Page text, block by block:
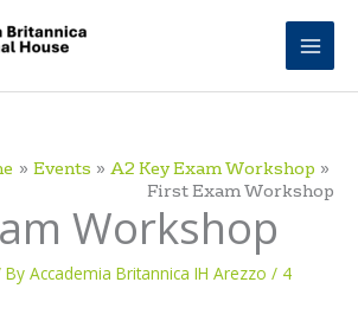
Events
A2 Key Exam Workshop
First Exam Workshop
Workshop
By Accademia Britannica IH Arezzo / 4